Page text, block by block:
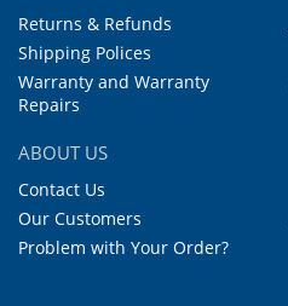
Returns & Refunds
Shipping Polices
Warranty and Warranty
Repairs
ABOUT US
Contact Us
Our Customers
Problem with Your Order?